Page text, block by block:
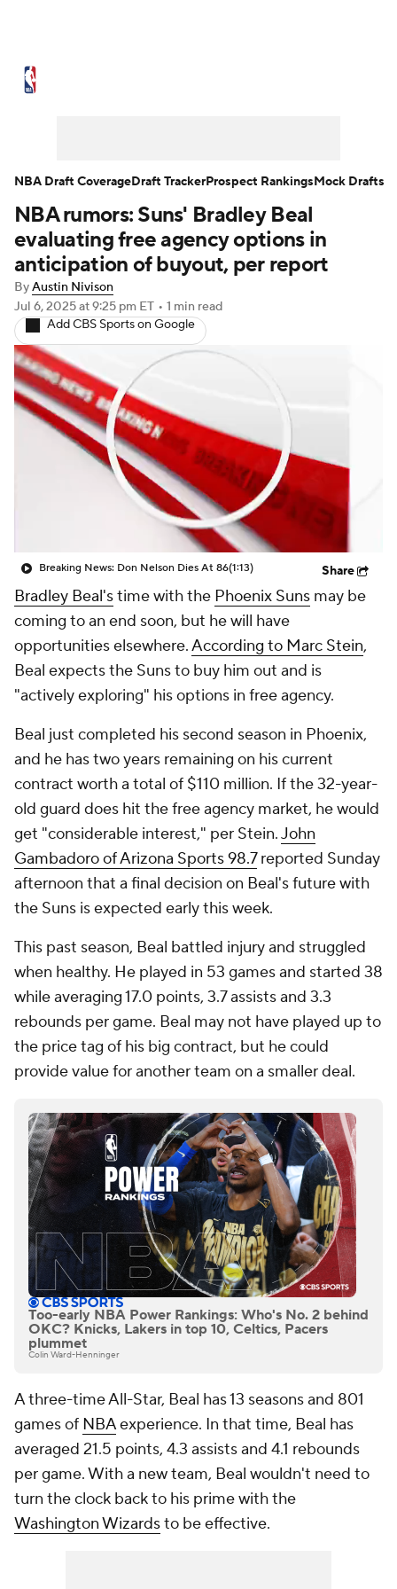
NBA Draft Video Injuries
Transactions Players Power Rankings
NBA Betting NBA Shop
NBA rumors: Suns' Bradley Beal
evaluating free agency options in
anticipation of buyout, per report
ByAustin Nivison
Jul 6, 2025at 9:25 pm ET • 1 min read
Add CBS Sports on Google
Breaking News: Don Nelson Dies At 86(1:13) Share
Bradley Beal'stime with the Phoenix Suns may be
coming to an end soon, but he will have
opportunities elsewhere.According to Marc Stein,
Beal expects the Suns to buy him out and is
"actively exploring" his options in free agency.
Beal just completed his second season in Phoenix,
and he has two years remaining on his current
contract worth a total of $110 million. If the 32-year-
old guard does hit the free agency market, he would
get "considerable interest," per Stein.John
Gambadoro of Arizona Sports 98.7reported Sunday
afternoon that a final decision on Beal's future with
the Suns is expected early this week.
This past season, Beal battled injury and struggled
when healthy. He played in 53 games and started 38
while averaging 17.0 points, 3.7 assists and 3.3
rebounds per game. Beal may not have played up to
the price tag of his big contract, but he could
provide value for another team on a smaller deal.
Too-early NBA Power Rankings: Who's No. 2 behind
OKC? Knicks, Lakers in top 10, Celtics, Pacers
plummet
Colin Ward-Henninger
A three-time All-Star, Beal has 13 seasons and 801
games of NBAexperience. In that time, Beal has
averaged 21.5 points, 4.3 assists and 4.1 rebounds
per game. With a new team, Beal wouldn't need to
turn the clock back to his prime with the
Washington Wizardsto be effective.
NBA Draft CoverageDraft TrackerProspect RankingsMock Drafts